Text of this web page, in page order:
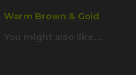
Warm Brown & Gold